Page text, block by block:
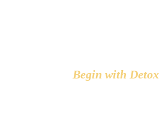
Begin with